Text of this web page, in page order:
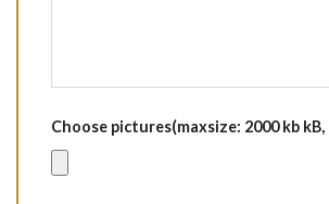
Choose pictures(maxsize: 2000 kb kB,